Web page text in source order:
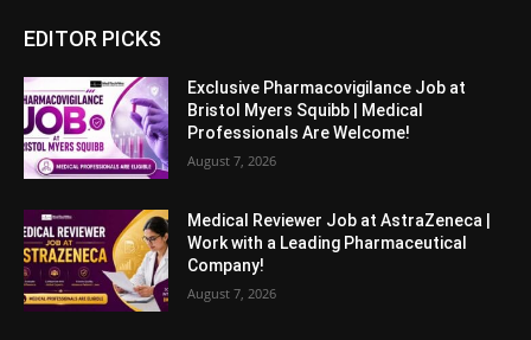
EDITOR PICKS
Exclusive Pharmacovigilance Job at
Bristol Myers Squibb | Medical
Professionals Are Welcome!
August 7, 2026
Medical Reviewer Job at AstraZeneca |
Work with a Leading Pharmaceutical
Company!
August 7, 2026